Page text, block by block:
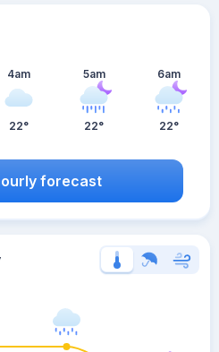
4am
22°
5am
22°
6am
22°
forecast